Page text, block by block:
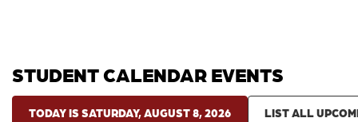
STUDENT CALENDAR EVENTS
TODAY IS SATURDAY, AUGUST 8, 2026 LIST ALL